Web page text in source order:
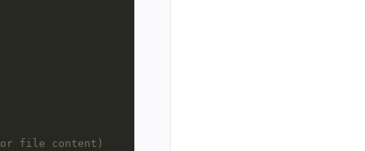
file content)